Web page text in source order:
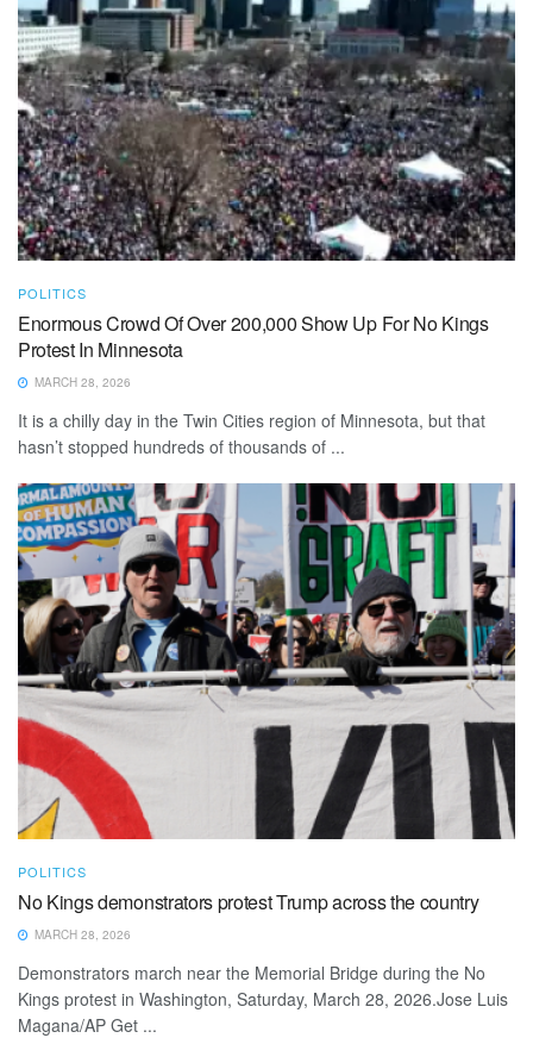
POLITICS
Enormous Crowd Of Over 200,000 Show Up For No Kings
Protest In Minnesota
MARCH 28, 2026
It is a chilly day in the Twin Cities region of Minnesota, but that
hasn’t stopped hundreds of thousands of ...
POLITICS
No Kings demonstrators protest Trump across the country
MARCH 28, 2026
Demonstrators march near the Memorial Bridge during the No
Kings protest in Washington, Saturday, March 28, 2026.Jose Luis
Magana/AP Get ...